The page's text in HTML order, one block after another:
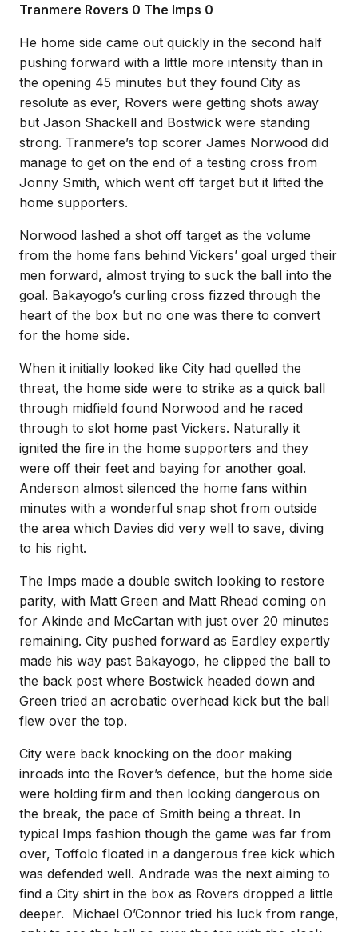
Tranmere Rovers 0 The Imps 0
He home side came out quickly in the second half
pushing forward with a little more intensity than in
the opening 45 minutes but they found City as
resolute as ever, Rovers were getting shots away
but Jason Shackell and Bostwick were standing
strong. Tranmere’s top scorer James Norwood did
manage to get on the end of a testing cross from
Jonny Smith, which went off target but it lifted the
home supporters.
Norwood lashed a shot off target as the volume
from the home fans behind Vickers’ goal urged their
men forward, almost trying to suck the ball into the
goal. Bakayogo’s curling cross fizzed through the
heart of the box but no one was there to convert
for the home side.
When it initially looked like City had quelled the
threat, the home side were to strike as a quick ball
through midfield found Norwood and he raced
through to slot home past Vickers. Naturally it
ignited the fire in the home supporters and they
were off their feet and baying for another goal.
Anderson almost silenced the home fans within
minutes with a wonderful snap shot from outside
the area which Davies did very well to save, diving
to his right.
The Imps made a double switch looking to restore
parity, with Matt Green and Matt Rhead coming on
for Akinde and McCartan with just over 20 minutes
remaining. City pushed forward as Eardley expertly
made his way past Bakayogo, he clipped the ball to
the back post where Bostwick headed down and
Green tried an acrobatic overhead kick but the ball
flew over the top.
City were back knocking on the door making
inroads into the Rover’s defence, but the home side
were holding firm and then looking dangerous on
the break, the pace of Smith being a threat. In
typical Imps fashion though the game was far from
over, Toffolo floated in a dangerous free kick which
was defended well. Andrade was the next aiming to
find a City shirt in the box as Rovers dropped a little
deeper. Michael O’Connor tried his luck from range,